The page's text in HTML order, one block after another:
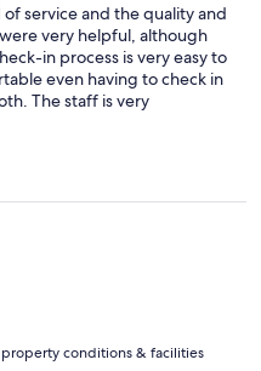
service and the quality and
very helpful, although
in process is very easy to
even having to check in
The staff is very
of the hotel is really
away from every location.
definitely want to stay in
property conditions & facilities